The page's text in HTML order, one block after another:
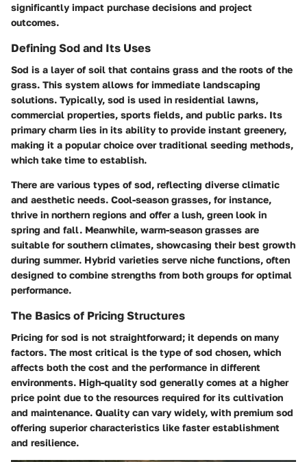
significantly impact purchase decisions and project
outcomes.
Defining Sod and Its Uses
Sod is a layer of soil that contains grass and the roots of the
grass. This system allows for immediate landscaping
solutions. Typically, sod is used in residential lawns,
commercial properties, sports fields, and public parks. Its
primary charm lies in its ability to provide instant greenery,
making it a popular choice over traditional seeding methods,
which take time to establish.
There are various types of sod, reflecting diverse climatic
and aesthetic needs. Cool-season grasses, for instance,
thrive in northern regions and offer a lush, green look in
spring and fall. Meanwhile, warm-season grasses are
suitable for southern climates, showcasing their best growth
during summer. Hybrid varieties serve niche functions, often
designed to combine strengths from both groups for optimal
performance.
The Basics of Pricing Structures
Pricing for sod is not straightforward; it depends on many
factors. The most critical is the type of sod chosen, which
affects both the cost and the performance in different
environments. High-quality sod generally comes at a higher
price point due to the resources required for its cultivation
and maintenance. Quality can vary widely, with premium sod
offering superior characteristics like faster establishment
and resilience.